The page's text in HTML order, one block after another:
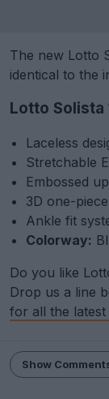
The new Lotto
identical to the
Lotto Solista
Laceless
Stretchable
Embossed
3D one-
Ankle fit
Colorway:
Do you like
Drop us a line
for all the
Show